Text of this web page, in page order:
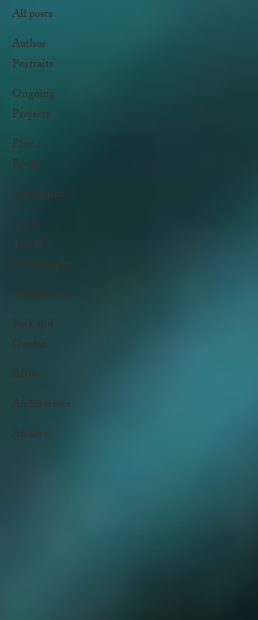
All posts
Author
Portraits
Ongoing
Projects
Photo
Books
Publication
Art &
Travel
Photography
Translation
Architecture
Archive